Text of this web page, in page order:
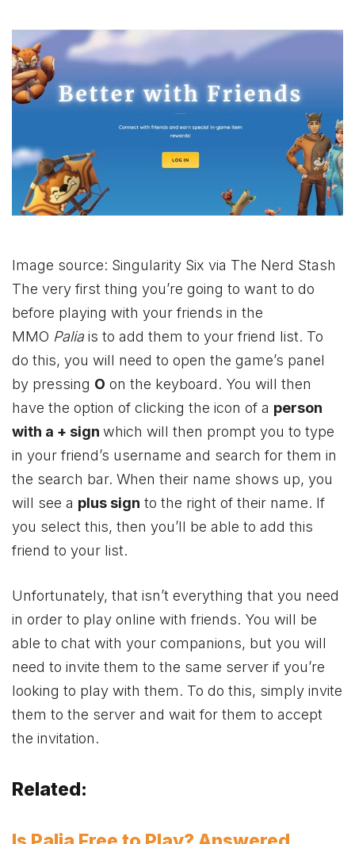
Image source: Singularity Six via The Nerd Stash
The very first thing you’re going to want to do
before playing with your friends in the
MMO Paliais to add them to your friend list. To
do this, you will need to open the game’s panel
by pressing O on the keyboard. You will then
have the option of clicking the icon of a person
with a + sign which will then prompt you to type
in your friend’s username and search for them in
the search bar. When their name shows up, you
will see a plus sign to the right of their name. If
you select this, then you’ll be able to add this
friend to your list.
Unfortunately, that isn’t everything that you need
in order to play online with friends. You will be
able to chat with your companions, but you will
need to invite them to the same server if you’re
looking to play with them. To do this, simply invite
them to the server and wait for them to accept
the invitation.
Related: